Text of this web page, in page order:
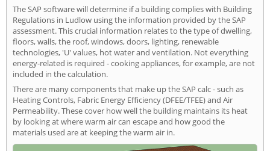
The SAP software will determine if a building complies with Building
Regulations in Ludlow using the information provided by the SAP
assessment. This crucial information relates to the type of dwelling,
floors, walls, the roof, windows, doors, lighting, renewable
technologies, 'U' values, hot water and ventilation. Not everything
energy-related is required - cooking appliances, for example, are not
included in the calculation.
There are many components that make up the SAP calc - such as
Heating Controls, Fabric Energy Efficiency (DFEE/TFEE) and Air
Permeability. These cover how well the building maintains its heat
by looking at where warm air can escape and how good the
materials used are at keeping the warm air in.